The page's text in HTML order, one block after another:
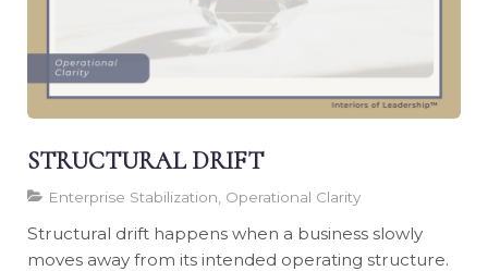
STRUCTURAL DRIFT
Enterprise Stabilization, Operational Clarity
Structural drift happens when a business slowly
moves away from its intended operating structure.